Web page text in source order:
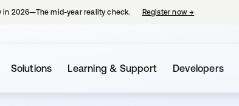
in 2026—The mid-year reality check. Register now→
Solutions Learning & Support Developers